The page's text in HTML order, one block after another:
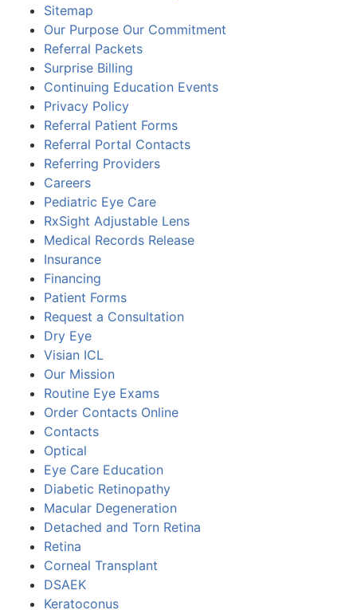
Sitemap
Our Purpose Our Commitment
Referral Packets
Surprise Billing
Continuing Education Events
Privacy Policy
Referral Patient Forms
Referral Portal Contacts
Referring Providers
Careers
Pediatric Eye Care
RxSight Adjustable Lens
Medical Records Release
Insurance
Financing
Patient Forms
Request a Consultation
Dry Eye
Visian ICL
Our Mission
Routine Eye Exams
Order Contacts Online
Contacts
Optical
Eye Care Education
Diabetic Retinopathy
Macular Degeneration
Detached and Torn Retina
Retina
Corneal Transplant
DSAEK
Keratoconus